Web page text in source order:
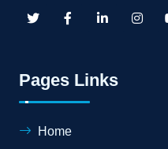
Pages Links
Home